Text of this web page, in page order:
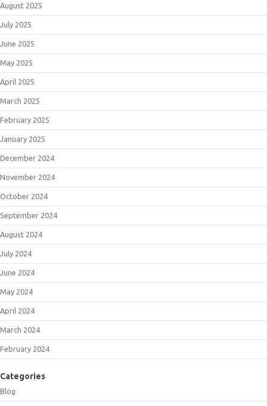
August 2025
July 2025
June 2025
May 2025
April 2025
March 2025
February 2025
January 2025
December 2024
November 2024
October 2024
September 2024
August 2024
July 2024
June 2024
May 2024
April 2024
March 2024
February 2024
Categories
Blog